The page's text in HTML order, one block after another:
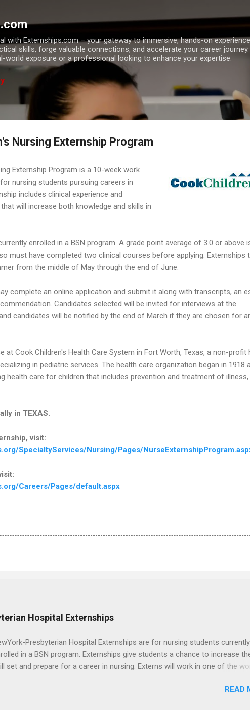
with Externships.com – your gateway to immersive, hands-on
skills, forge valuable connections, and accelerate your career
world exposure or a professional looking to enhance your expertise.
Nursing Externship Program
Externship Program is a 10-week work
nursing students pursuing careers in
includes clinical experience and
will increase both knowledge and skills in
enrolled in a BSN program. A grade point average of 3.0 or above
must have completed two clinical courses before applying. Externships
from the middle of May through the end of June.
complete an online application and submit it along with transcripts, an
Candidates selected will be invited for interviews at the
candidates will be notified by the end of March if they are chosen for
at Cook Children's Health Care System in Fort Worth, Texas, a non-profit
in pediatric services. The health care organization began in 1918
health care for children that includes prevention and treatment of illness,
in TEXAS.
visit:
SpecialtyServices/Nursing/Pages/
Careers/Pages/default.aspx
Hospital Externships
Presbyterian Hospital Externships are for nursing students currently
in a BSN program. Externships give students a chance to increase
set and prepare for a career in nursing. Externs will work in one of the
and other nurses in an environment where they can exchange
increase their medical knowledge. Positions are offered as a Nursing
READ